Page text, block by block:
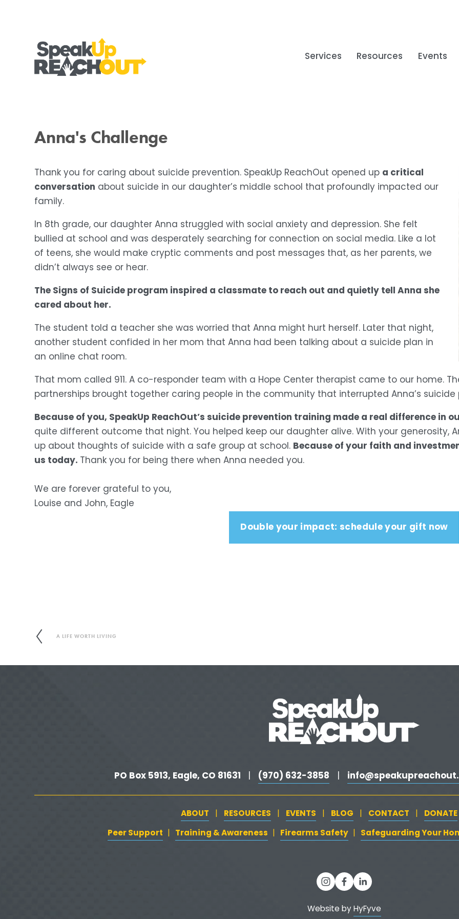
Services Resources Events
Anna's Challenge
Thank you for caring about suicide prevention. SpeakUp ReachOut opened up a critical
conversation about suicide in our daughter’s middle school that profoundly impacted our
family.
In 8th grade, our daughter Anna struggled with social anxiety and depression. She felt
bullied at school and was desperately searching for connection on social media. Like a lot
of teens, she would make cryptic comments and post messages that, as her parents, we
didn’t always see or hear.
The Signs of Suicide program inspired a classmate to reach out and quietly tell Anna she
cared about her.
The student told a teacher she was worried that Anna might hurt herself. Later that night,
another student confided in her mom that Anna had been talking about a suicide plan in
an online chat room.
That mom called 911. A co-responder team with a Hope Center therapist came to our home.
partnerships brought together caring people in the community that interrupted Anna’s suicide
Because of you, SpeakUp ReachOut’s suicide prevention training made a real difference in
quite different outcome that night. You helped keep our daughter alive. With your generosity,
up about thoughts of suicide with a safe group at school. Because of your faith and
us today. Thank you for being there when Anna needed you.
We are forever grateful to you,
Louise and John, Eagle
Double your impact: schedule your gift now
P
e
A LIFE WORTH LIVING
PO Box 5913, Eagle, CO 81631
  |
(970) 632-3858
   |
ABOUT
   |
RESOURCES
   |
EVENTS
   |
BLOG
   |
CONTACT
   |
DONATE
Peer Support | Training & Awareness | Firearms Safety | Safeguarding Your
Website by HyFyve